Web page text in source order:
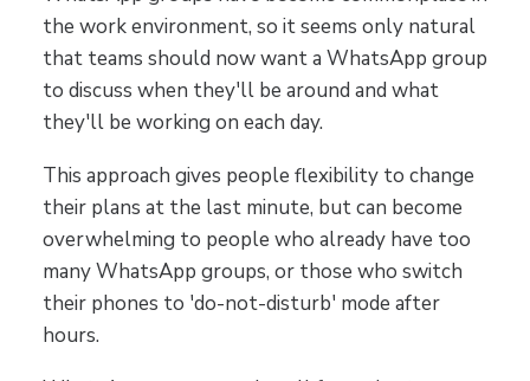
the work environment, so it seems only natural
that teams should now want a WhatsApp group
to discuss when they'll be around and what
they'll be working on each day.
This approach gives people flexibility to change
their plans at the last minute, but can become
overwhelming to people who already have too
many WhatsApp groups, or those who switch
their phones to 'do-not-disturb' mode after
hours.